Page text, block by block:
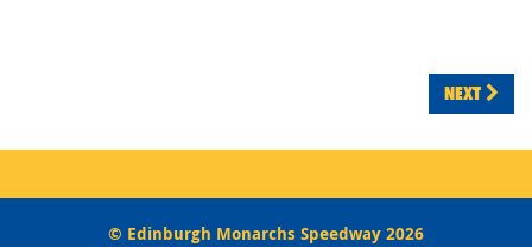
NEXT
© Edinburgh Monarchs Speedway 2026